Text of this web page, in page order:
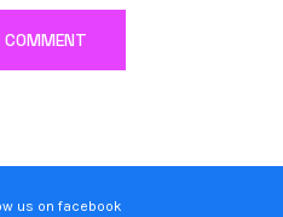
us on facebook